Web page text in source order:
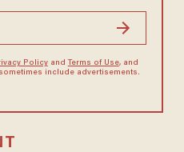
Policyand Terms of Use, and
include advertisements.